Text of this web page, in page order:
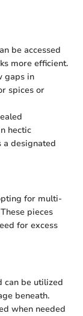
be accessed
more efficient.
gaps in
spices or
hectic
a designated
for multi-
pieces
for excess
can be utilized
beneath.
when needed